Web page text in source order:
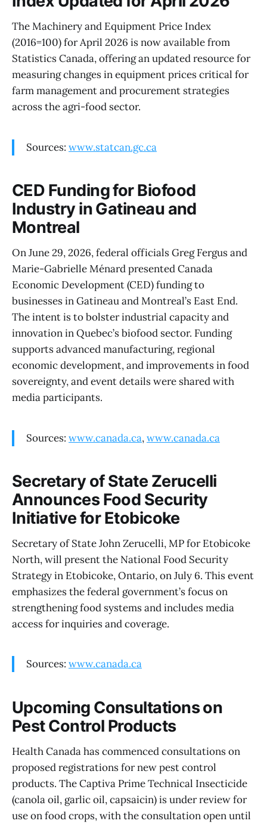
The Machinery and Equipment Price Index
(2016=100) for April 2026 is now available from
Statistics Canada, offering an updated resource for
measuring changes in equipment prices critical for
farm management and procurement strategies
across the agri-food sector.
Sources: www.statcan.gc.ca
CED Funding for Biofood
Industry in Gatineau and
Montreal
On June 29, 2026, federal officials Greg Fergus and
Marie-Gabrielle Ménard presented Canada
Economic Development (CED) funding to
businesses in Gatineau and Montreal’s East End.
The intent is to bolster industrial capacity and
innovation in Quebec’s biofood sector. Funding
supports advanced manufacturing, regional
economic development, and improvements in food
sovereignty, and event details were shared with
media participants.
Sources: www.canada.ca,www.canada.ca
Secretary of State Zerucelli
Announces Food Security
Initiative for Etobicoke
Secretary of State John Zerucelli, MP for Etobicoke
North, will present the National Food Security
Strategy in Etobicoke, Ontario, on July 6. This event
emphasizes the federal government’s focus on
strengthening food systems and includes media
access for inquiries and coverage.
Sources: www.canada.ca
Upcoming Consultations on
Pest Control Products
Health Canada has commenced consultations on
proposed registrations for new pest control
products. The Captiva Prime Technical Insecticide
(canola oil, garlic oil, capsaicin) is under review for
use on food crops, with the consultation open until